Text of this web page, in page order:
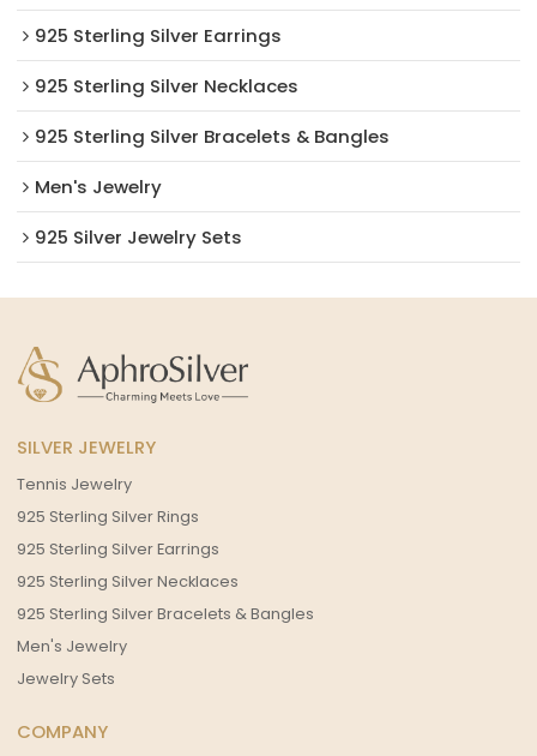
925 Sterling Silver Earrings
925 Sterling Silver Necklaces
925 Sterling Silver Bracelets & Bangles
Men's Jewelry
925 Silver Jewelry Sets
SILVER JEWELRY
Tennis Jewelry
925 Sterling Silver Rings
925 Sterling Silver Earrings
925 Sterling Silver Necklaces
925 Sterling Silver Bracelets & Bangles
Men's Jewelry
Jewelry Sets
COMPANY